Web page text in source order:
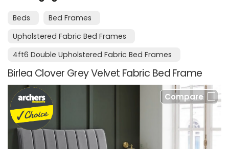
Beds
Bed Frames
Upholstered Fabric Bed Frames
4ft6 Double Upholstered Fabric Bed Frames
Birlea Clover Grey Velvet Fabric Bed Frame
Compare